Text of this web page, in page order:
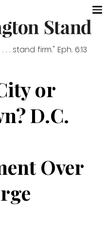
. stand firm." Eph. 6:13
or
D.C.
Over